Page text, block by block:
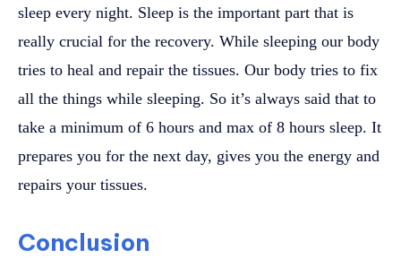
sleep every night. Sleep is the important part that is
really crucial for the recovery. While sleeping our body
tries to heal and repair the tissues. Our body tries to fix
all the things while sleeping. So it’s always said that to
take a minimum of 6 hours and max of 8 hours sleep. It
prepares you for the next day, gives you the energy and
repairs your tissues.
Conclusion